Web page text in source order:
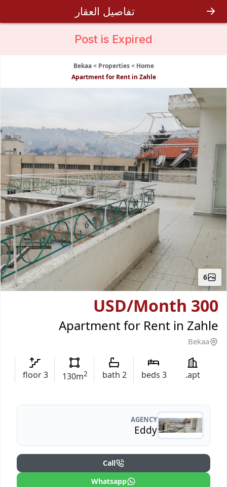
تفاصيل العقار
Post is Expired
Home
>
Properties
>
Bekaa
Apartment for Rent in Zahle
6
300 USD
/Month
Apartment for Rent in Zahle
Bekaa
apt.
3
beds
2
bath
130m2
3
floor
AGENCY
Eddy
Call
Whatsapp